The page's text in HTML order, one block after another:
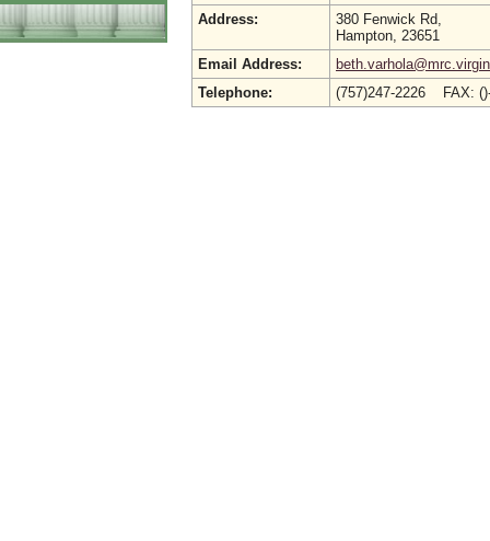
Address:
380 Fenwick Rd,
Hampton, 23651
Email Address:
Telephone:
(757)247-2226